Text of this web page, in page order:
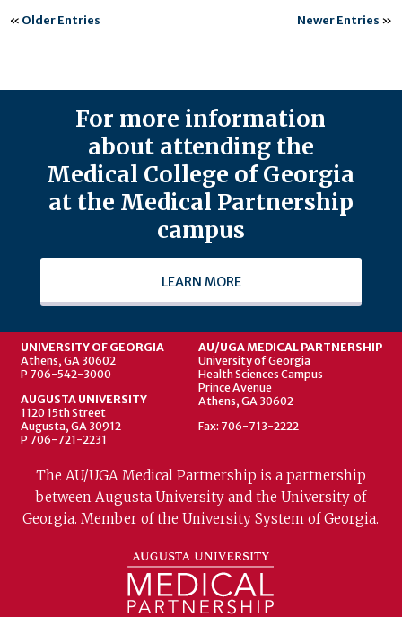
« Older Entries Newer Entries »
For more information
about attending the
Medical College of Georgia
at the Medical Partnership
campus
LEARN MORE
UNIVERSITY OF GEORGIA
Athens, GA 30602
P 706-542-3000
AUGUSTA UNIVERSITY
1120 15th Street
Augusta, GA 30912
P 706-721-2231
AU/UGA MEDICAL PARTNERSHIP
University of Georgia
Health Sciences Campus
Prince Avenue
Athens, GA 30602
Fax: 706-713-2222
The AU/UGA Medical Partnership is a partnership
between Augusta University and the University of
Georgia. Member of the University System of Georgia.